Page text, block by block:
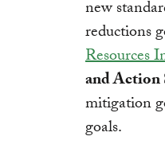
new
reductions
Resources
and Action
mitigation
goals.